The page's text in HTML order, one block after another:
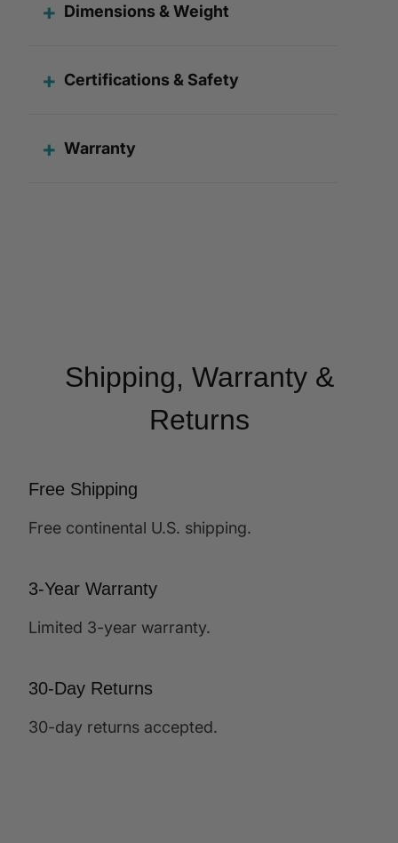
Dimensions & Weight
Certifications & Safety
Warranty
Shipping, Warranty &
Returns
Free Shipping
Free continental U.S. shipping.
3-Year Warranty
Limited 3-year warranty.
30-Day Returns
30-day returns accepted.